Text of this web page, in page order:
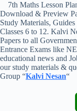
7th Maths Lesson
Download & Preview
Study Materials,
Classes 6 to 12. Kalvi
Papers to all
Entrance Exams like
educational news and
our study materials &
Group “Kalvi Nesan“